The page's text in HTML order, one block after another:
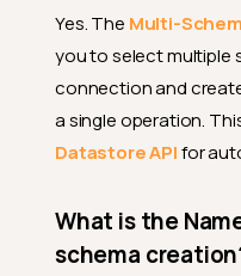
Yes. The Multi-
you to select multiple
connection and
a single operation.
Datastore APIfor
What is the
schema